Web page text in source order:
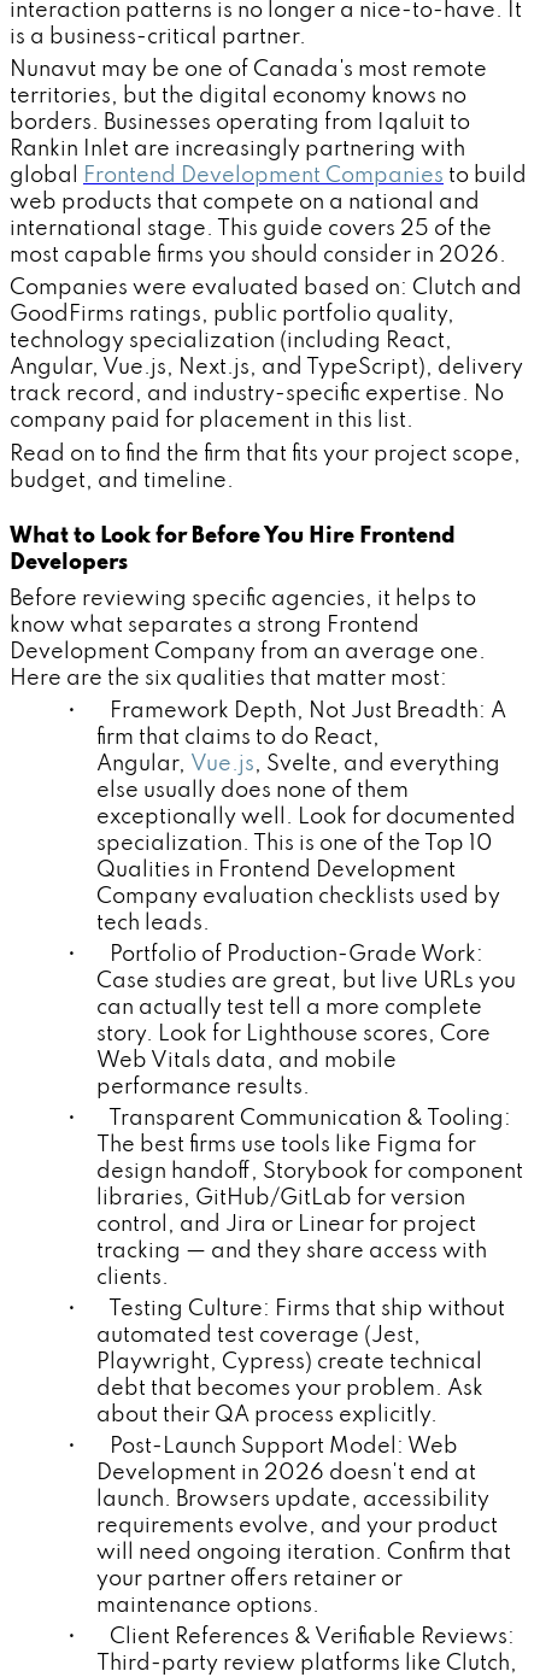
interaction patterns is no longer a nice-to-have. It
is a business-critical partner.
Nunavut may be one of Canada's most remote
territories, but the digital economy knows no
borders. Businesses operating from Iqaluit to
Rankin Inlet are increasingly partnering with
global
Frontend Development Companies to build
web products that compete on a national and
international stage. This guide covers 25 of the
most capable firms you should consider in 2026.
Companies were evaluated based on: Clutch and
GoodFirms ratings, public portfolio quality,
technology specialization (including React,
Angular, Vue.js, Next.js, and TypeScript), delivery
track record, and industry-specific expertise. No
company paid for placement in this list.
Read on to find the firm that fits your project scope,
budget, and timeline.
What to Look for Before You Hire Frontend
Developers
Before reviewing specific agencies, it helps to
know what separates a strong Frontend
Development Company from an average one.
Here are the six qualities that matter most:
• Framework Depth, Not Just Breadth: A
firm that claims to do React,
Angular, Vue.js, Svelte, and everything
else usually does none of them
exceptionally well. Look for documented
specialization. This is one of the Top 10
Qualities in Frontend Development
Company evaluation checklists used by
tech leads.
• Portfolio of Production-Grade Work:
Case studies are great, but live URLs you
can actually test tell a more complete
story. Look for Lighthouse scores, Core
Web Vitals data, and mobile
performance results.
• Transparent Communication & Tooling:
The best firms use tools like Figma for
design handoff, Storybook for component
libraries, GitHub/GitLab for version
control, and Jira or Linear for project
tracking — and they share access with
clients.
• Testing Culture: Firms that ship without
automated test coverage (Jest,
Playwright, Cypress) create technical
debt that becomes your problem. Ask
about their QA process explicitly.
• Post-Launch Support Model: Web
Development in 2026 doesn't end at
launch. Browsers update, accessibility
requirements evolve, and your product
will need ongoing iteration. Confirm that
your partner offers retainer or
maintenance options.
• Client References & Verifiable Reviews:
Third-party review platforms like Clutch,